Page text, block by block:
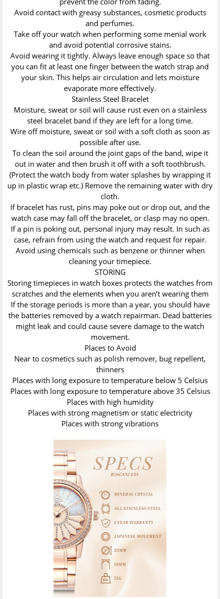
Avoid contact with greasy substances, cosmetic products
and perfumes.
Take off your watch when performing some menial work
and avoid potential corrosive stains.
Avoid wearing it tightly. Always leave enough space so that
you can fit at least one finger between the watch strap and
your skin. This helps air circulation and lets moisture
evaporate more effectively.
Stainless Steel Bracelet
Moisture, sweat or soil will cause rust even on a stainless
steel bracelet band if they are left for a long time.
Wire off moisture, sweat or soil with a soft cloth as soon as
possible after use.
To clean the soil around the joint gaps of the band, wipe it
out in water and then brush it off with a soft toothbrush.
(Protect the watch body from water splashes by wrapping it
up in plastic wrap etc.) Remove the remaining water with dry
cloth.
If bracelet has rust, pins may poke out or drop out, and the
watch case may fall off the bracelet, or clasp may no open.
If a pin is poking out, personal injury may result. In such as
case, refrain from using the watch and request for repair.
Avoid using chemicals such as benzene or thinner when
cleaning your timepiece.
STORING
Storing timepieces in watch boxes protects the watches from
scratches and the elements when you aren’t wearing them
If the storage periods is more than a year, you should have
the batteries removed by a watch repairman. Dead batteries
might leak and could cause severe damage to the watch
movement.
Places to Avoid
Near to cosmetics such as polish remover, bug repellent,
thinners
Places with long exposure to temperature below 5 Celsius
Places with long exposure to temperature above 35 Celsius
Places with high humidity
Places with strong magnetism or static electricity
Places with strong vibrations